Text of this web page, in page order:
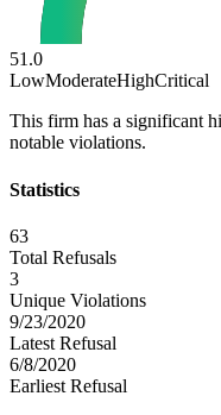
51.0
LowModerateHighCritical
This firm has a significant
notable violations.
Statistics
63
Total Refusals
3
Unique Violations
9/23/2020
Latest Refusal
6/8/2020
Earliest Refusal